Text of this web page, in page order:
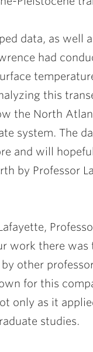
data, as well
had
this
the North
system. The
and will
by Professor
work there
other
for this
only as it
studies.